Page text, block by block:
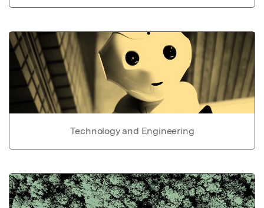
Technology and Engineering